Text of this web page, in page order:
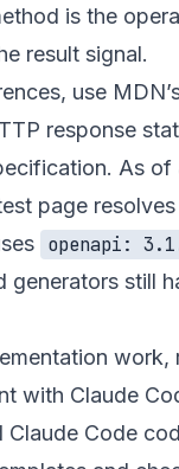
is the
result signal.
use
response
. As of
page
openapi:
generators still
work,
with Claude
Claude Code